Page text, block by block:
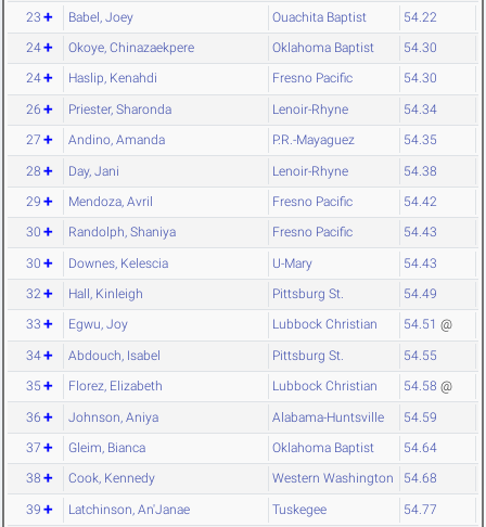
23 Babel, Joey Ouachita Baptist 54.22
24 Okoye, Chinazaekpere Oklahoma Baptist 54.30
24 Haslip, Kenahdi Fresno Pacific 54.30
26 Priester, Sharonda Lenoir-Rhyne 54.34
27 Andino, Amanda P.R.-Mayaguez 54.35
28 Day, Jani Lenoir-Rhyne 54.38
29 Mendoza, Avril Fresno Pacific 54.42
30 Randolph, Shaniya Fresno Pacific 54.43
30 Downes, Kelescia U-Mary 54.43
32 Hall, Kinleigh Pittsburg St. 54.49
33 Egwu, Joy Lubbock Christian 54.51 @
34 Abdouch, Isabel Pittsburg St. 54.55
35 Florez, Elizabeth Lubbock Christian 54.58 @
36 Johnson, Aniya Alabama-Huntsville 54.59
37 Gleim, Bianca Oklahoma Baptist 54.64
38 Cook, Kennedy Western Washington 54.68
39 Latchinson, An'Janae Tuskegee 54.77